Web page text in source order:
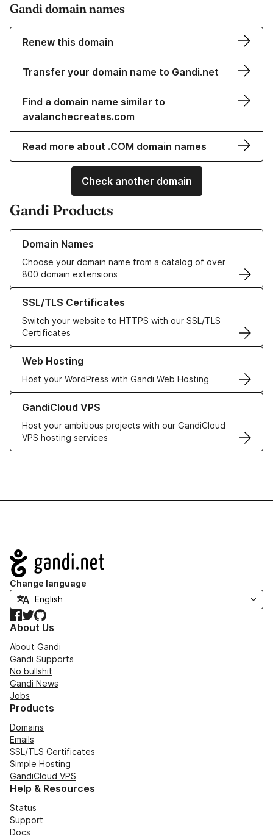
Gandi domain names
Renew this domain
Transfer your domain name to Gandi.net
Find a domain name similar to
avalanchecreates.com
Read more about .COM domain names
Check another domain
Gandi Products
Domain Names
Choose your domain name from a catalog of over
800 domain extensions
Learn more about our Domain Names
SSL/TLS Certificates
Switch your website to HTTPS with our SSL/TLS
Certificates
Learn more about our SSL/TLS Certificates
Web Hosting
Host your WordPress with Gandi Web Hosting
Learn more about our Web Hosting solutions
GandiCloud VPS
Host your ambitious projects with our GandiCloud
VPS hosting services
Learn more about GandiCloud VPS
Navigation
Change language
Facebook
TwitterGitHub
About Us
About Gandi
Gandi Supports
No bullshit
Gandi News
Jobs
Products
Domains
Emails
SSL/TLS Certificates
Simple Hosting
GandiCloud VPS
Help & Resources
Status
Support
Docs